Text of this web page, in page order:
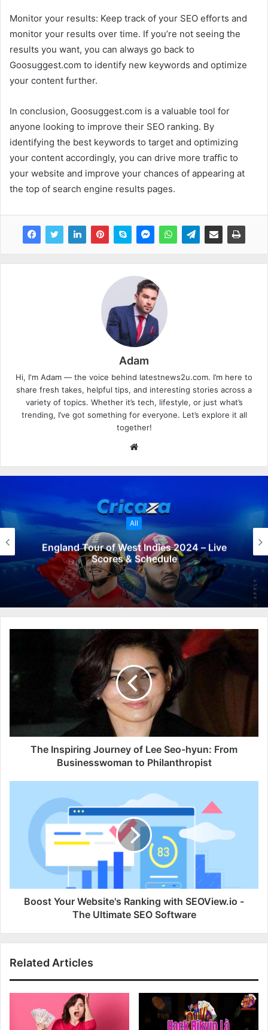
Monitor your results: Keep track of your SEO efforts and
monitor your results over time. If you’re not seeing the
results you want, you can always go back to
Goosuggest.com to identify new keywords and optimize
your content further.
In conclusion, Goosuggest.com is a valuable tool for
anyone looking to improve their SEO ranking. By
identifying the best keywords to target and optimizing
your content accordingly, you can drive more traffic to
your website and improve your chances of appearing at
the top of search engine results pages.
Adam
Hi, I'm Adam — the voice behind latestnews2u.com. I’m here to
share fresh takes, helpful tips, and interesting stories across a
variety of topics. Whether it’s tech, lifestyle, or just what’s
trending, I’ve got something for everyone. Let’s explore it all
together!
b
i
t
e
All
England Tour of West Indies 2024 – Live
Scores & Schedule
The Inspiring Journey of Lee Seo-hyun: From
Businesswoman to Philanthropist
Boost Your Website's Ranking with SEOView.io -
The Ultimate SEO Software
Related Articles